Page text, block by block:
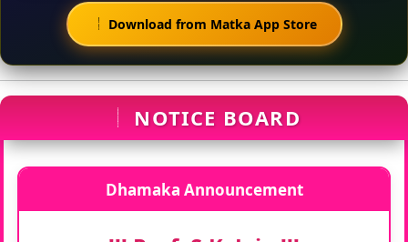
Download from Matka App Store
NOTICE BOARD
Dhamaka Announcement